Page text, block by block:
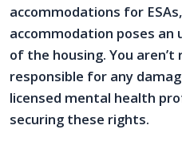
accommodations for
accommodation poses
of the housing. You
responsible for any
licensed mental health
securing these rights.